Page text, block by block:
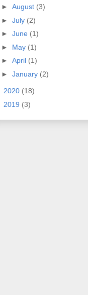
► August (3)
► July (2)
► June (1)
► May (1)
► April (1)
► January (2)
2020 (18)
2019 (3)